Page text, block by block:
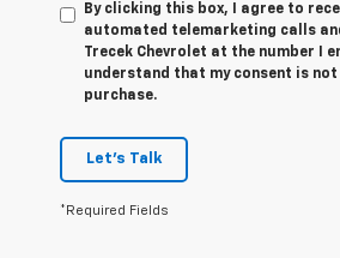
By clicking this box, I agree to
automated telemarketing calls
Trecek Chevrolet at the number I
understand that my consent is
purchase.
Let's Talk
*Required Fields